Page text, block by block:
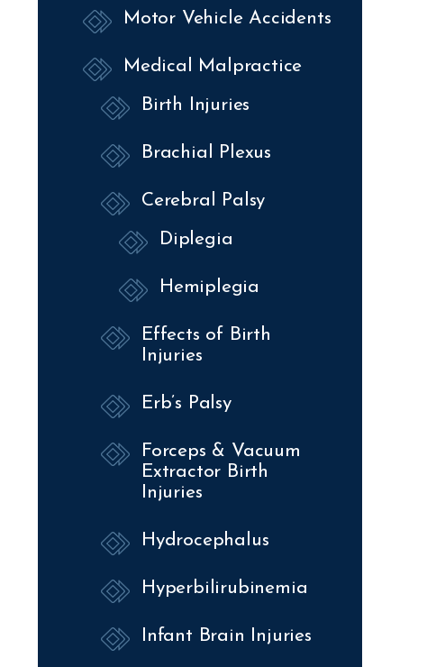
Motor Vehicle Accidents
Medical Malpractice
Birth Injuries
Brachial Plexus
Cerebral Palsy
Diplegia
Hemiplegia
Effects of Birth
Injuries
Erb’s Palsy
Forceps & Vacuum
Extractor Birth
Injuries
Hydrocephalus
Hyperbilirubinemia
Infant Brain Injuries